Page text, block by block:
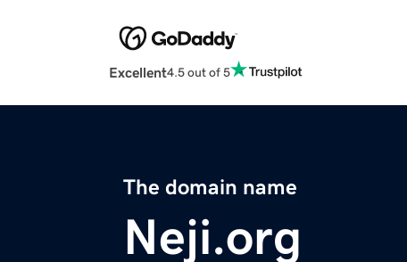
Excellent4.5 out of 5
The domain name
Neji.org